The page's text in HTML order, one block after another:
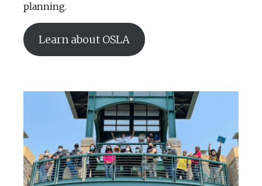
planning.
Learn about OSLA